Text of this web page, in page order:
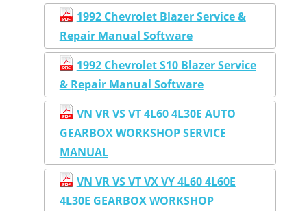
1992 Chevrolet Blazer Service &
Repair Manual Software
1992 Chevrolet S10 Blazer Service
& Repair Manual Software
VN VR VS VT 4L60 4L30E AUTO
GEARBOX WORKSHOP SERVICE
MANUAL
VN VR VS VT VX VY 4L60 4L60E
4L30E GEARBOX WORKSHOP